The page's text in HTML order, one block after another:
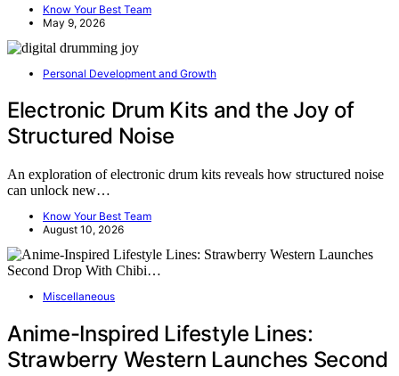
Know Your Best Team
May 9, 2026
Personal Development and Growth
Electronic Drum Kits and the Joy of
Structured Noise
An exploration of electronic drum kits reveals how structured noise
can unlock new…
Know Your Best Team
August 10, 2026
Miscellaneous
Anime-Inspired Lifestyle Lines:
Strawberry Western Launches Second